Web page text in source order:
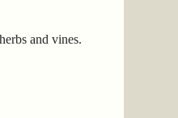
and vines.